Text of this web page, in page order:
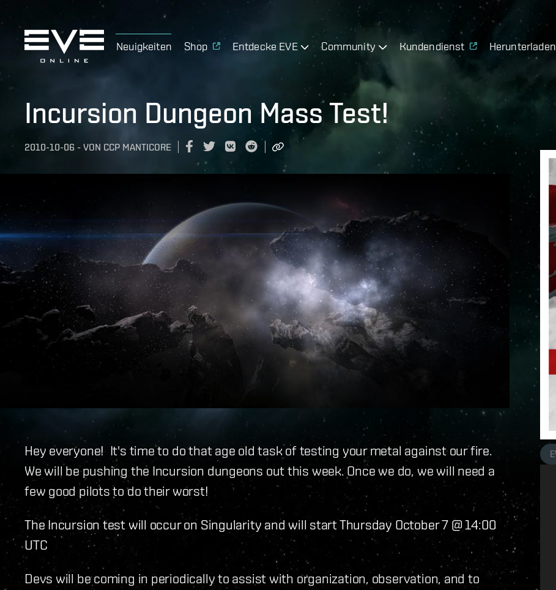
Neuigkeiten Shop Entdecke EVE Community Kundendienst Herunterladen
Incursion Dungeon Mass Test!
2010-10-06 - VON CCP MANTICORE
Hey everyone! It's time to do that age old task of testing your metal against our fire.
We will be pushing the Incursion dungeons out this week. Once we do, we will need a
few good pilots to do their worst!
The Incursion test will occur on Singularity and will start Thursday October 7 @ 14:00
UTC
Devs will be coming in periodically to assist with organization, observation, and to